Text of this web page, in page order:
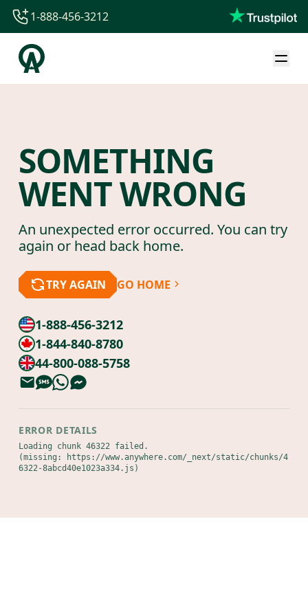
1-844-840-8780
44-800-088-5758
1-888-456-3212
SOMETHING
WENT WRONG
An unexpected error occurred. You can try
again or head back home.
TRY AGAIN GO HOME
1-888-456-3212
1-844-840-8780
44-800-088-5758
ERROR DETAILS
Loading chunk 46322 failed.
(missing: https://www.anywhere.com/_next/static/chunks/4
6322-8abcd40e1023a334.js)